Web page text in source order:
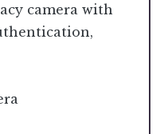
camera with